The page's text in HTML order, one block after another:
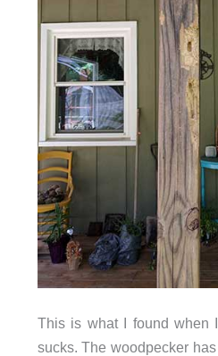
This is what I found when
sucks. The woodpecker